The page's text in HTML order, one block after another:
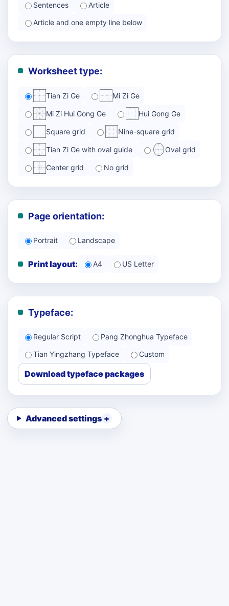
Sentences
Article
Article and one empty line below
Worksheet type:
Tian Zi Ge Mi Zi Ge
Mi Zi Hui Gong Ge Hui Gong Ge
Square grid Nine-square grid
Tian Zi Ge with oval guide Oval grid
Center grid No grid
Page orientation:
Portrait Landscape
Print layout: A4 US Letter
Typeface:
Regular Script
Pang Zhonghua Typeface
Tian Yingzhang Typeface
Custom
Download typeface packages
Advanced settings